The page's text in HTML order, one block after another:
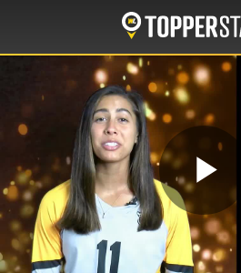
main